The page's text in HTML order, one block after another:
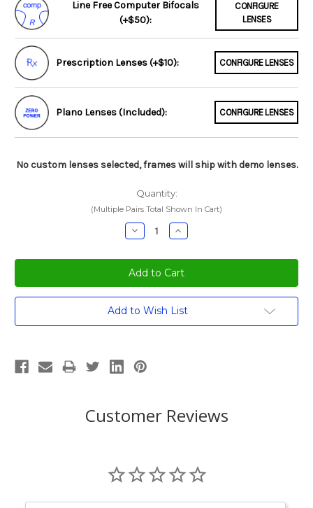
Line Free Computer Bifocals
(+$50):
CONFIGURE
LENSES
Prescription Lenses (+$10): CONFIGURE LENSES
Plano Lenses (Included): CONFIGURE LENSES
No custom lenses selected, frames will ship with demo lenses.
Quantity:
(Multiple Pairs Total Shown In Cart)
Decrease
Quantity:
Increase
Quantity:
Current
Add to Wish List
Customer Reviews